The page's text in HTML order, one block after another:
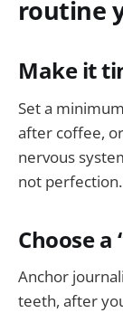
routine
Make it
Set a
after coffee,
nervous
not perfection.
Choose a
Anchor
teeth, after